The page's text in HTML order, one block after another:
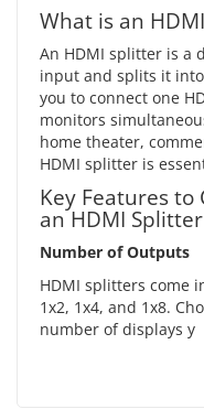
What is an
An HDMI splitter is a
input and splits it
you to connect one
monitors
home theater,
HDMI splitter is
Key Features to
an HDMI Splitter
Number of Outputs
HDMI splitters come
1x2, 1x4, and 1x8.
number of displays y